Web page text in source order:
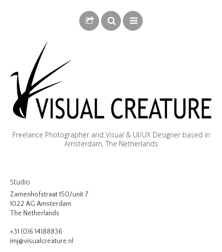
Freelance Photographer and Visual & UI/UX Designer based in
Amsterdam, The Netherlands
BIOGRAPHY
PHOTOGRAPHY
VIDEO
Studio
Zamenhofstraat 150/unit 7
1022 AG Amsterdam
The Netherlands
+31 (0)6 14188836
imj@visualcreature.nl